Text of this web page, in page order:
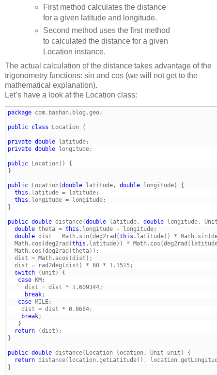
First method calculates the distance
for a given latitude and longitude.
Second method uses the first method
to calculated the distance for a given
Location instance.
The actual calculation of the distance takes advantage of the
trigonometry functions: sin and cos (we will not get to the
mathematical explanation).
Let’s have a look at the Location class:
package
public class
private double
private double
public
}
public Location(double latitude, double
this
this
}
public double distance(double latitude, double
double theta = this
double dist = Math.sin(deg2rad(this
Math.cos(deg2rad(this
switch
case
break
case
break
return
}
public double
return
}